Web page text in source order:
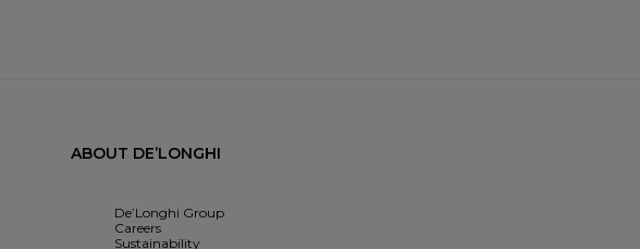
ABOUT DE’LONGHI
De’Longhi Group
Careers
Sustainability